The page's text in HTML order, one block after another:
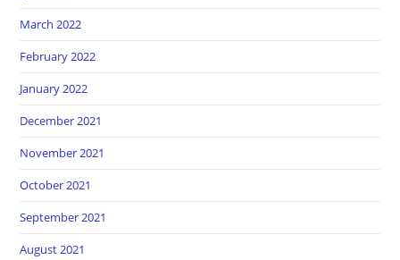
March 2022
February 2022
January 2022
December 2021
November 2021
October 2021
September 2021
August 2021